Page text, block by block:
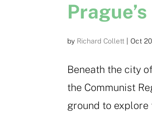
by Richard Collett |Oct
Beneath the city
the Communist
ground to